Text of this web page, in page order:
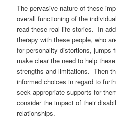
The pervasive nature of these
overall functioning of the
read these real life stories. In
therapy with these people, who
for personality distortions, jumps
make clear the need to help
strengths and limitations. Then
informed choices in regard to
seek appropriate supports for
consider the impact of their
relationships.